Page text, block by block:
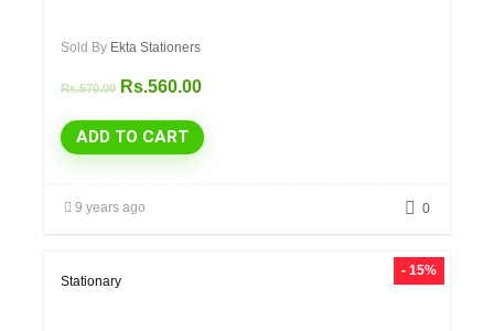
Sold By Ekta Stationers
Rs.570.00 Rs.560.00
ADD TO CART
9 years ago 0
- 15%
Stationary